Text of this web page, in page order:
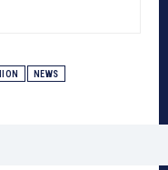
NEWS